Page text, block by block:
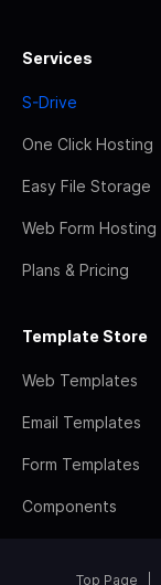
Services
S-Drive
One Click Hosting
Easy File Storage
Web Form Hosting
Plans & Pricing
Template Store
Web Templates
Email Templates
Form Templates
Components
Top Page